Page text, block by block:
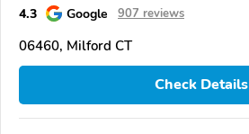
4.3 Google 907 reviews
06460, Milford CT
Check Details